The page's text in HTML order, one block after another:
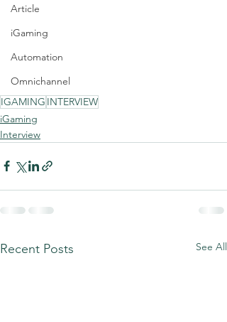
Article
iGaming
Automation
Omnichannel
IGAMING INTERVIEW
iGaming
Interview
Recent Posts See All